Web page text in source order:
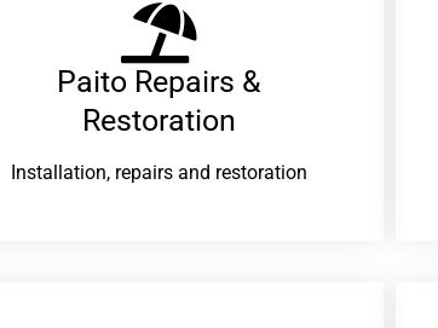
Paito Repairs &
Restoration​
Installation, repairs and restoration